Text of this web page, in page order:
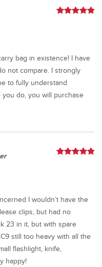
bag in existence! I have
not compare. I strongly
to fully understand
do, you will purchase
I wouldn’t have the
clips, but had no
23 in it, but with spare
still too heavy with all the
flashlight, knife,
happy!